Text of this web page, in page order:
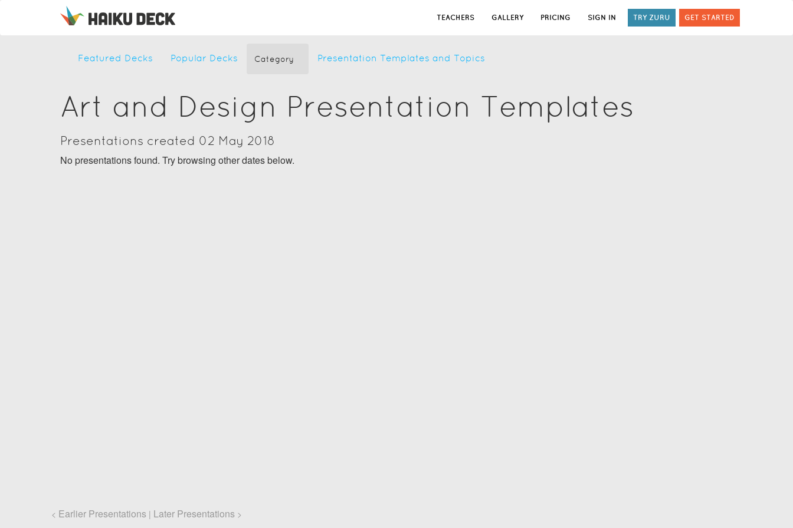
TEACHERS GALLERY PRICING SIGN IN TRY ZURU GET STARTED
Featured Decks Popular Decks Category Presentation Templates and Topics
Art and Design Presentation Templates
Presentations created 02 May 2018
No presentations found. Try browsing other dates below.
< Earlier Presentations | Later Presentations >